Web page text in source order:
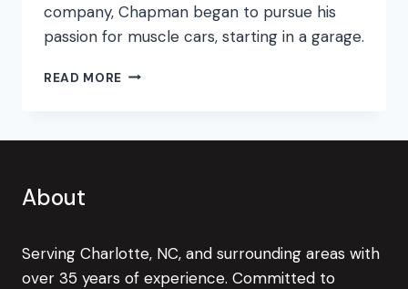
company, Chapman began to pursue his
passion for muscle cars, starting in a garage.
READ MORE NEED
About
Serving Charlotte, NC, and surrounding areas with
over 35 years of experience. Committed to